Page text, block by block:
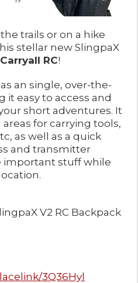
trails or on a hike
stellar new SlingpaX
Carryall RC!
an single, over-the-
it easy to access and
short adventures. It
for carrying tools,
as well as a quick
and transmitter
important stuff while
V2 RC Backpack
3Q36Hyl